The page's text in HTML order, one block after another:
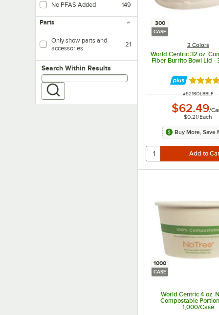
No PFAS Added 149
Parts
Only show parts and
accessories
21
Search within results
Search Within Results
300
CASE
3 Colors
World Centric 32 oz.
Fiber Burrito Bowl Lid -
Rated
ITEM NUMBER
#521BOLBBLF
$62.49/
$0.21/Each
Buy More, Save
1000
CASE
World Centric 4 oz.
Compostable
1,000/Case